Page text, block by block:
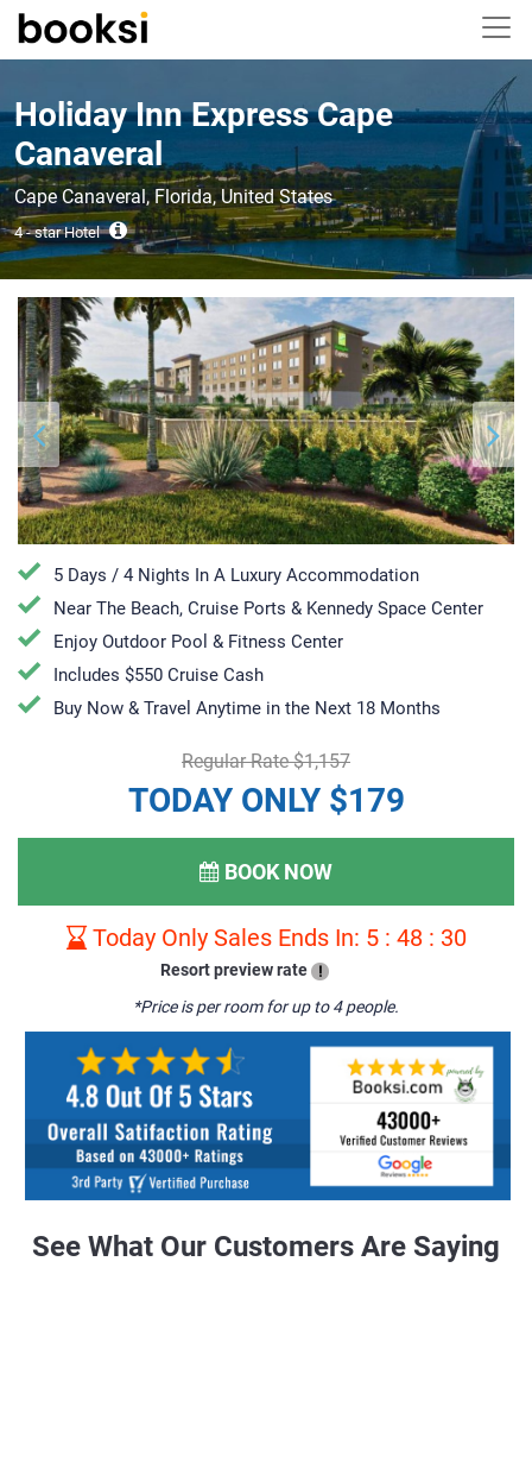
Holiday Inn Express Cape
Canaveral
Cape Canaveral, Florida, United States
4 - star Hotel
5 Days / 4 Nights In A Luxury Accommodation
Near The Beach, Cruise Ports & Kennedy Space Center
Enjoy Outdoor Pool & Fitness Center
Includes $550 Cruise Cash
Buy Now & Travel Anytime in the Next 18 Months
Regular Rate $1,157
TODAY ONLY $179
BOOK NOW
Today Only Sales Ends In: 5: 48: 29
Resort preview rate !
*Price is per room for up to 4 people.
See What Our Customers Are Saying